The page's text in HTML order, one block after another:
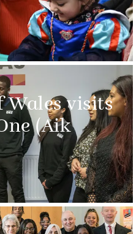
Wales visits
(Aik